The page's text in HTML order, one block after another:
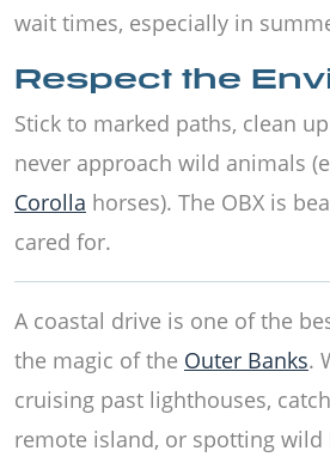
wait times, especially in
Respect the
Stick to marked paths, clean
never approach wild animals
Corolla horses). The OBX is
cared for.
A coastal drive is one of the
the magic of the Outer Banks.
cruising past lighthouses,
remote island, or spotting wild